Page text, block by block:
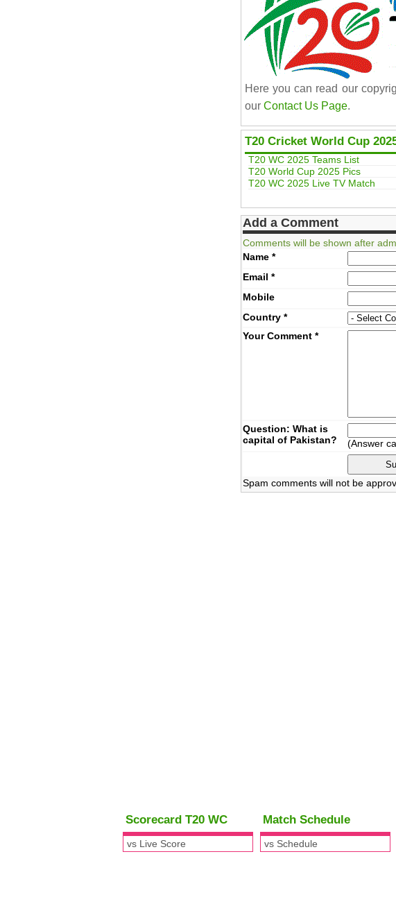
Here you can read our
our Contact Us Page.
T20 Cricket World Cup
T20 WC 2025 Teams List
T20 World Cup 2025 Pics
T20 WC 2025 Live TV Match
Add a Comment
Comments will be shown after
Name *
Email *
Mobile
Country *
Your Comment *
Question: What is
capital of Pakistan?
(Answer
Spam comments will not be
Scorecard T20 WC
vs Live Score
Match Schedule
vs Schedule